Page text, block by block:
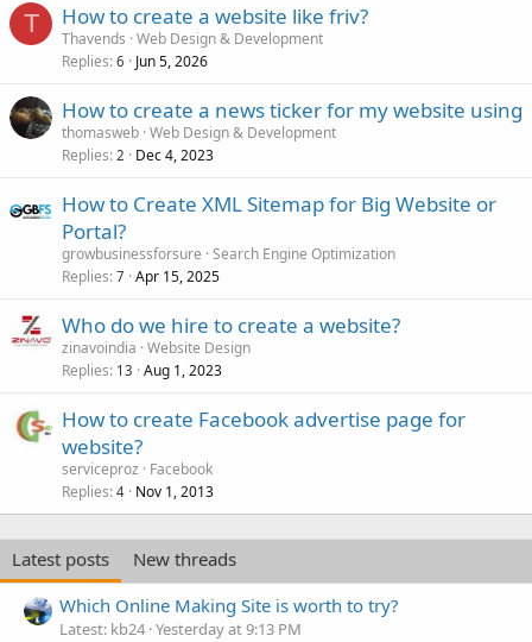
T How to create a website like friv?
Thavends Web Design & Development
Replies 6 Jun 5, 2026
How to create a news ticker for my website using
thomasweb Web Design & Development
Replies 2 Dec 4, 2023
How to Create XML Sitemap for Big Website or
Portal?
growbusinessforsure Search Engine Optimization
Replies 7 Apr 15, 2025
Who do we hire to create a website?
zinavoindia Website Design
Replies 13 Aug 1, 2023
How to create Facebook advertise page for
website?
serviceproz
Facebook
Replies 4 Nov 1, 2013
Latest posts
New threads
Which Online Making Site is worth to try?
Latest: kb24 Yesterday at 9:13 PM